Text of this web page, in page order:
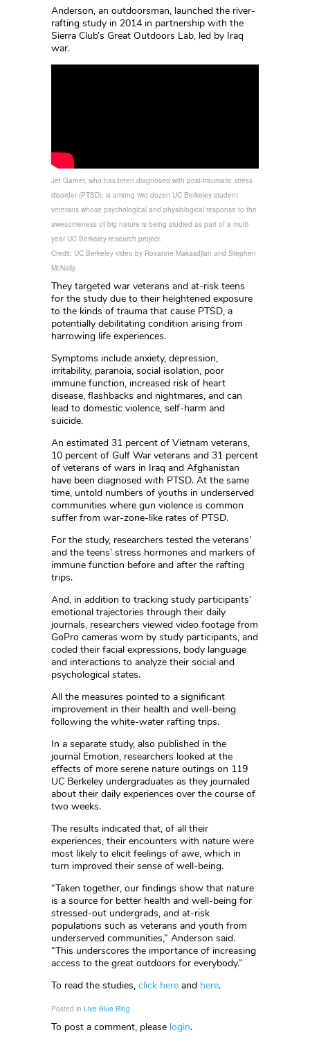
Anderson, an outdoorsman, launched the river-
rafting study in 2014 in partnership with the
Sierra Club’s Great Outdoors Lab, led by Iraq
war.
Jet Garner, who has been diagnosed with post-traumatic stress
disorder (PTSD), is among two dozen UC Berkeley student
veterans whose psychological and physiological response to the
awesomeness of big nature is being studied as part of a multi-
year UC Berkeley research project.
Credit: UC Berkeley video by Roxanne Makasdjian and Stephen
McNally
They targeted war veterans and at-risk teens
for the study due to their heightened exposure
to the kinds of trauma that cause PTSD, a
potentially debilitating condition arising from
harrowing life experiences.
Symptoms include anxiety, depression,
irritability, paranoia, social isolation, poor
immune function, increased risk of heart
disease, flashbacks and nightmares, and can
lead to domestic violence, self-harm and
suicide.
An estimated 31 percent of Vietnam veterans,
10 percent of Gulf War veterans and 31 percent
of veterans of wars in Iraq and Afghanistan
have been diagnosed with PTSD. At the same
time, untold numbers of youths in underserved
communities where gun violence is common
suffer from war-zone-like rates of PTSD.
For the study, researchers tested the veterans’
and the teens’ stress hormones and markers of
immune function before and after the rafting
trips.
And, in addition to tracking study participants’
emotional trajectories through their daily
journals, researchers viewed video footage from
GoPro cameras worn by study participants, and
coded their facial expressions, body language
and interactions to analyze their social and
psychological states.
All the measures pointed to a significant
improvement in their health and well-being
following the white-water rafting trips.
In a separate study, also published in the
journal Emotion, researchers looked at the
effects of more serene nature outings on 119
UC Berkeley undergraduates as they journaled
about their daily experiences over the course of
two weeks.
The results indicated that, of all their
experiences, their encounters with nature were
most likely to elicit feelings of awe, which in
turn improved their sense of well-being.
“Taken together, our findings show that nature
is a source for better health and well-being for
stressed-out undergrads, and at-risk
populations such as veterans and youth from
underserved communities,” Anderson said.
“This underscores the importance of increasing
access to the great outdoors for everybody.”
To read the studies, click here and here.
Posted in Live Blue Blog
To post a comment, please login.